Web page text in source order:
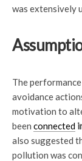
was extensively
The
avoidance
motivation to
been connected
also suggested
pollution was